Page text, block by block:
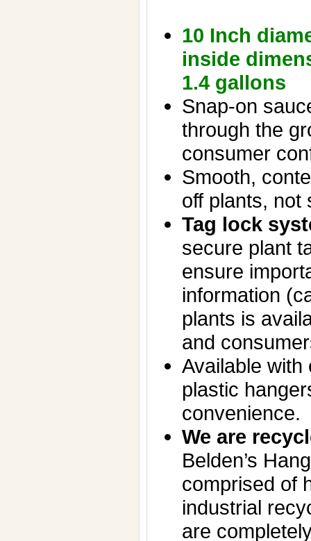
10 Inch
inside
1.4 gallons
Snap-on
through the
consumer
Smooth,
off plants, not
Tag lock
secure plant
ensure
information
plants is
and
Available
plastic
convenience.
We are
Belden’s
comprised of
industrial
are